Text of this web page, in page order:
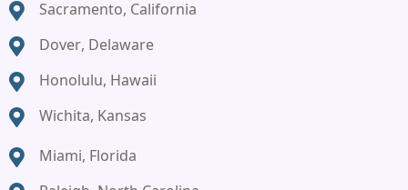
Sacramento, California
Dover, Delaware
Honolulu, Hawaii
Wichita, Kansas
Miami, Florida